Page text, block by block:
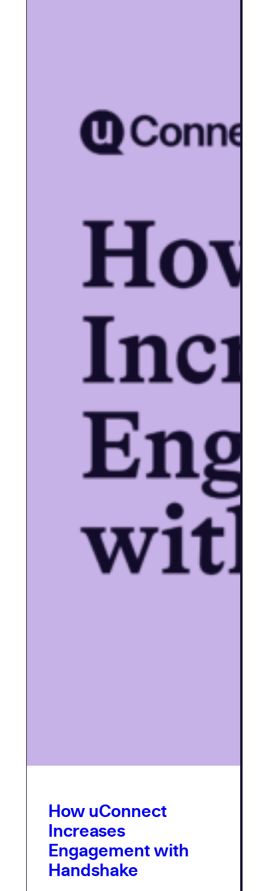
How uConnect
Increases
Engagement with
Handshake